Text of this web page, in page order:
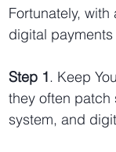
Fortunately,
digital
Step 1. Keep
they often patch
system, and